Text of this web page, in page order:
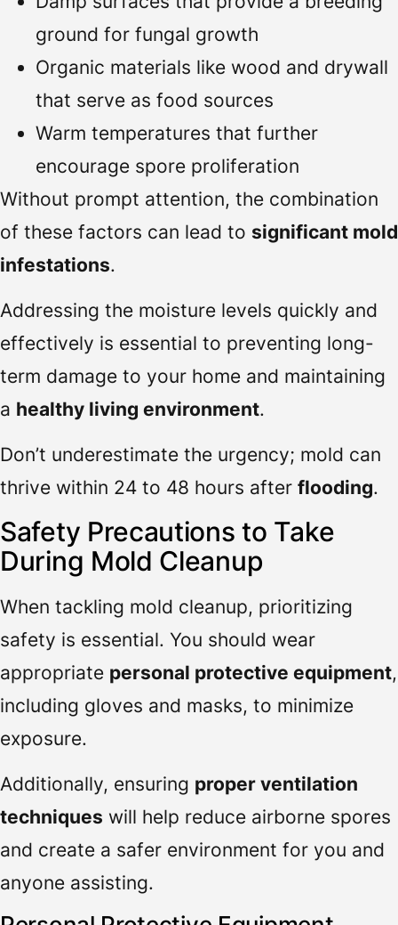
ground for fungal growth
Organic materials like wood and drywall
that serve as food sources
Warm temperatures that further
encourage spore proliferation
Without prompt attention, the combination
of these factors can lead to significant mold
infestations.
Addressing the moisture levels quickly and
effectively is essential to preventing long-
term damage to your home and maintaining
a healthy living environment.
Don’t underestimate the urgency; mold can
thrive within 24 to 48 hours after flooding.
Safety Precautions to Take
During Mold Cleanup
When tackling mold cleanup, prioritizing
safety is essential. You should wear
appropriate personal protective equipment,
including gloves and masks, to minimize
exposure.
Additionally, ensuring proper ventilation
techniques will help reduce airborne spores
and create a safer environment for you and
anyone assisting.